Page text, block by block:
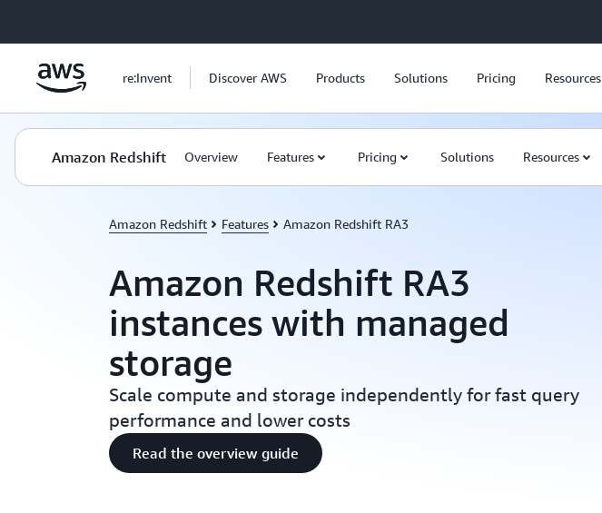
re:Invent Discover AWS Products Solutions Pricing Resources
Amazon Redshift Overview Features Pricing Solutions Resources
Amazon Redshift Features Amazon Redshift RA3
Amazon Redshift RA3
instances with managed
storage
Scale compute and storage independently for fast query
performance and lower costs
Read the overview guide